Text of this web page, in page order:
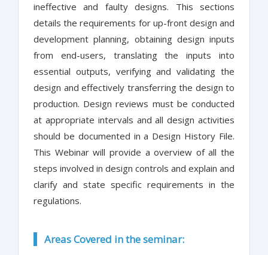
ineffective and faulty designs. This sections
details the requirements for up-front design and
development planning, obtaining design inputs
from end-users, translating the inputs into
essential outputs, verifying and validating the
design and effectively transferring the design to
production. Design reviews must be conducted
at appropriate intervals and all design activities
should be documented in a Design History File.
This Webinar will provide a overview of all the
steps involved in design controls and explain and
clarify and state specific requirements in the
regulations.
Areas Covered in the seminar: